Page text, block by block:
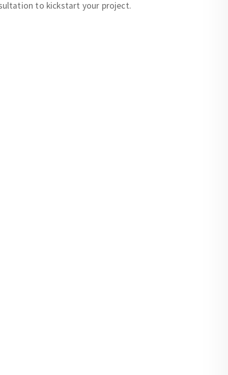
to kickstart your project.